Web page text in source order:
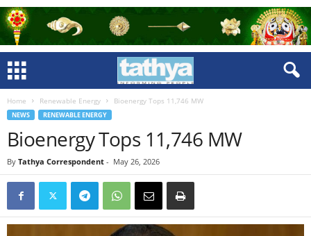
Home Renewable Energy Bioenergy Tops 11,746 MW
NEWS RENEWABLE ENERGY
Bioenergy Tops 11,746 MW
By Tathya Correspondent - May 26, 2026